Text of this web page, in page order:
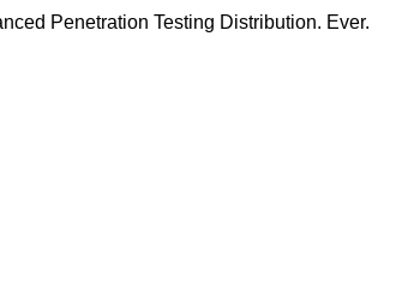
Penetration Testing Distribution. Ever.